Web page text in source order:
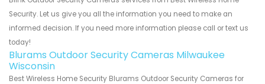
Security. Let us give you all the information you need to make an
informed decision. If you need more information please call or text us
today!
Blurams Outdoor Security Cameras Milwaukee
Wisconsin
Best Wireless Home Security Blurams Outdoor Security Cameras for